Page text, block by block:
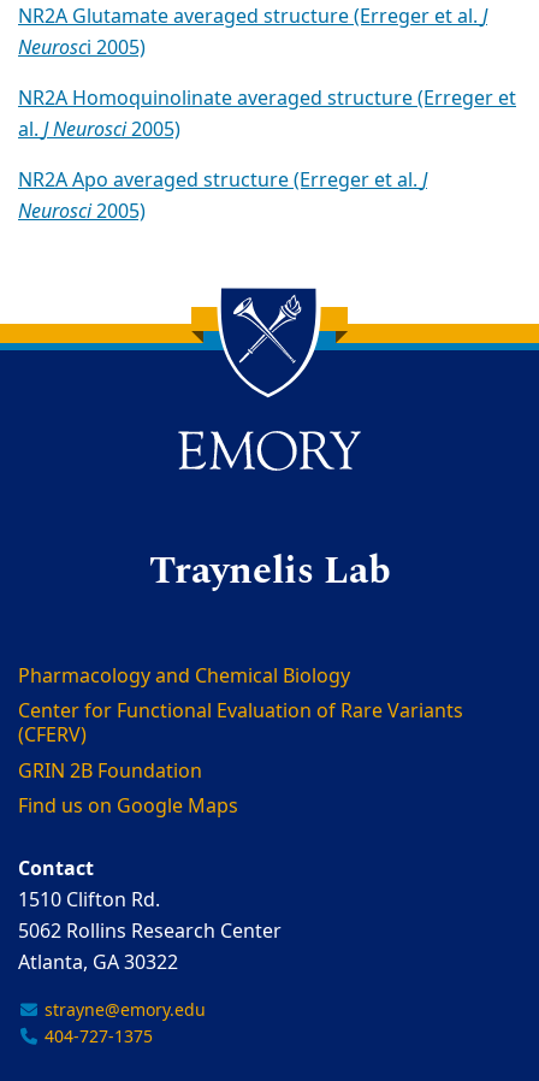
NR2A Glutamate averaged structure (Erreger et al. J
Neurosci 2005)
NR2A Homoquinolinate averaged structure (Erreger et
al. J Neurosci2005)
NR2A Apo averaged structure (Erreger et al. J
Neurosci2005)
Back to main content
Back to top
Traynelis Lab
Pharmacology and Chemical Biology
Center for Functional Evaluation of Rare Variants
(CFERV)
GRIN 2B Foundation
Find us on Google Maps
Contact
1510 Clifton Rd.
5062 Rollins Research Center
Atlanta, GA 30322
strayne@emory.edu
404-727-1375